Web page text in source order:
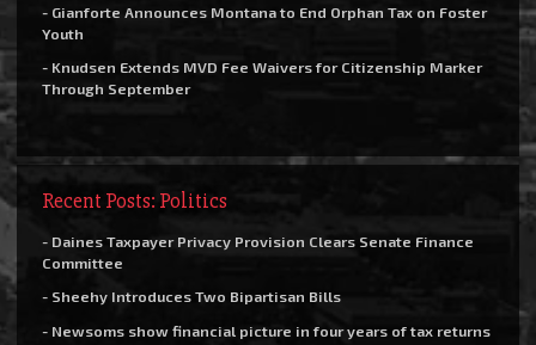
- Gianforte Announces Montana to End Orphan Tax on Foster
Youth
- Knudsen Extends MVD Fee Waivers for Citizenship Marker
Through September
Recent Posts: Politics
- Daines Taxpayer Privacy Provision Clears Senate Finance
Committee
- Sheehy Introduces Two Bipartisan Bills
- Newsoms show financial picture in four years of tax returns